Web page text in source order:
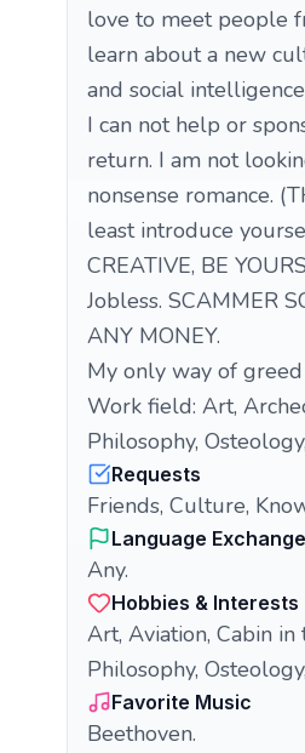
love to meet people
learn about a new
and social
I can not help or
return. I am not
nonsense romance.
least introduce
CREATIVE, BE
Jobless. SCAMMER
ANY MONEY.
My only way of
Work field: Art,
Philosophy,
Requests
Friends, Culture,
Language
Any.
Hobbies & Interests
Art, Aviation, Cabin
Philosophy,
Favorite Music
Beethoven.